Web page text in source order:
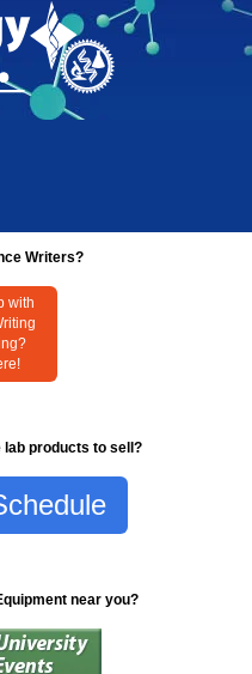
Writers?
with
lab products to sell?
near you?